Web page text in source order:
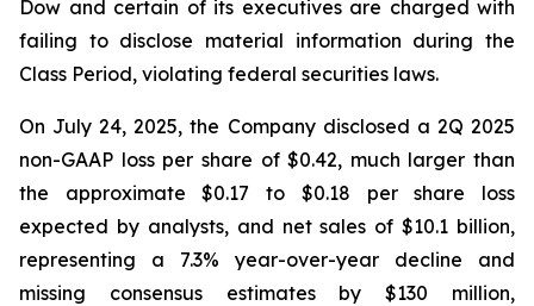
Dow and certain of its executives are charged with
failing to disclose material information during the
Class Period, violating federal securities laws.
On July 24, 2025, the Company disclosed a 2Q 2025
non-GAAP loss per share of $0.42, much larger than
the approximate $0.17 to $0.18 per share loss
expected by analysts, and net sales of $10.1 billion,
representing a 7.3% year-over-year decline and
missing consensus estimates by $130 million,